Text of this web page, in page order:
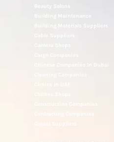
Building Maintenance